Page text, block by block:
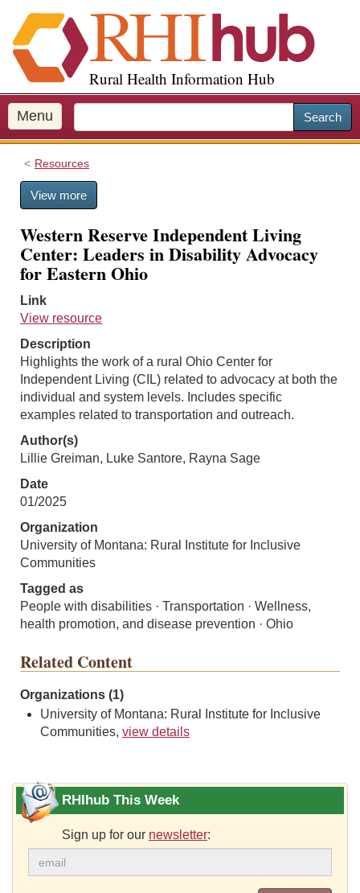
i
p
o
m
a
Rural Health Information Hub
Menu Search
Resources
View more
Western Reserve Independent Living
Center: Leaders in Disability Advocacy
for Eastern Ohio
Link
View resource
Description
Highlights the work of a rural Ohio Center for
Independent Living (CIL) related to advocacy at both the
individual and system levels. Includes specific
examples related to transportation and outreach.
Author(s)
Lillie Greiman, Luke Santore, Rayna Sage
Date
01/2025
Organization
University of Montana: Rural Institute for Inclusive
Communities
Tagged as
People with disabilities · Transportation · Wellness,
health promotion, and disease prevention · Ohio
Related Content
Organizations (1)
University of Montana: Rural Institute for Inclusive
Communities, view details
RHIhub This Week
Sign up for our newsletter: